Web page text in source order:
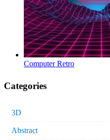
Computer Retro
Categories
3D
Abstract